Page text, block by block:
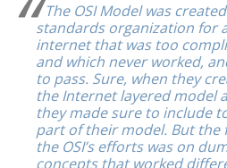
The OSI Model was
standards organization for
internet that was too
and which never worked,
to pass. Sure, when they
the Internet layered model
they made sure to include
part of their model. But the
the OSI’s efforts was on
concepts that worked